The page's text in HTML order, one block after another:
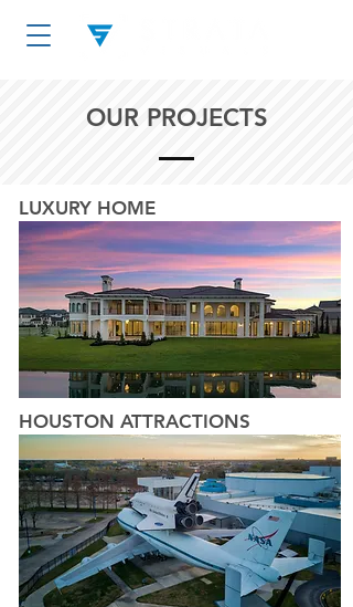
OUR PROJECTS
LUXURY HOME
HOUSTON ATTRACTIONS